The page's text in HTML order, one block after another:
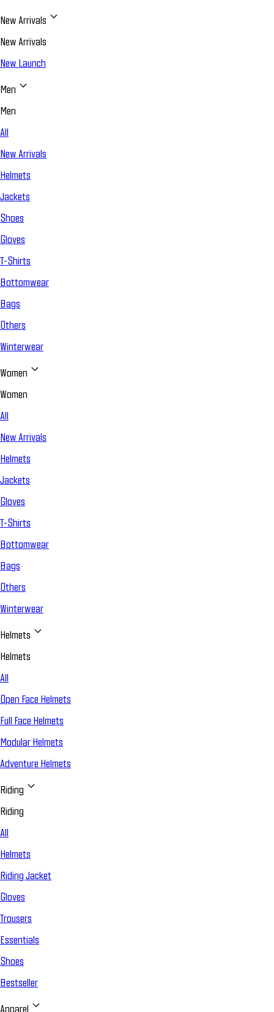
New Arrivals
New Arrivals
New Launch
Men
Men
All
New Arrivals
Helmets
Jackets
Shoes
Gloves
T-Shirts
Bottomwear
Bags
Others
Winterwear
Women
Women
All
New Arrivals
Helmets
Jackets
Gloves
T-Shirts
Bottomwear
Bags
Others
Winterwear
Helmets
Helmets
All
Open Face Helmets
Full Face Helmets
Modular Helmets
Adventure Helmets
Riding
Riding
All
Helmets
Riding Jacket
Gloves
Trousers
Essentials
Shoes
Bestseller
Apparel